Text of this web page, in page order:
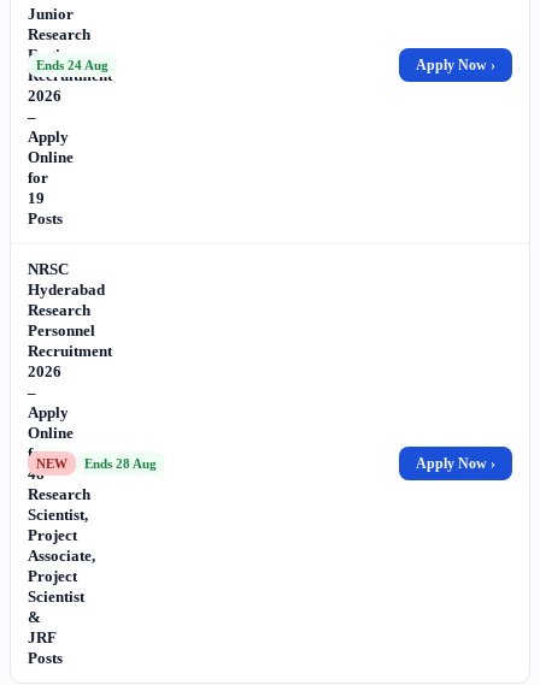
Junior
Research
Engineer
Recruitment
2026
–
Apply
Online
for
19
Posts
Ends 24 Aug Apply Now ›
NRSC
Hyderabad
Research
Personnel
Recruitment
2026
–
Apply
Online
for
48
Research
Scientist,
Project
Associate,
Project
Scientist
&
JRF
Posts
NEW Ends 28 Aug Apply Now ›